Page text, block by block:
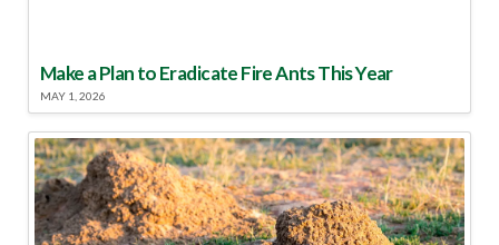
Make a Plan to Eradicate Fire Ants This Year
MAY 1, 2026